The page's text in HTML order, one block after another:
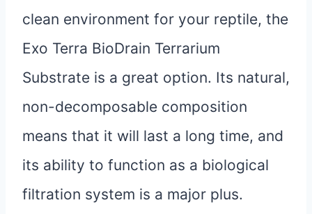
clean environment for your reptile, the
Exo Terra BioDrain Terrarium
Substrate is a great option. Its natural,
non-decomposable composition
means that it will last a long time, and
its ability to function as a biological
filtration system is a major plus.